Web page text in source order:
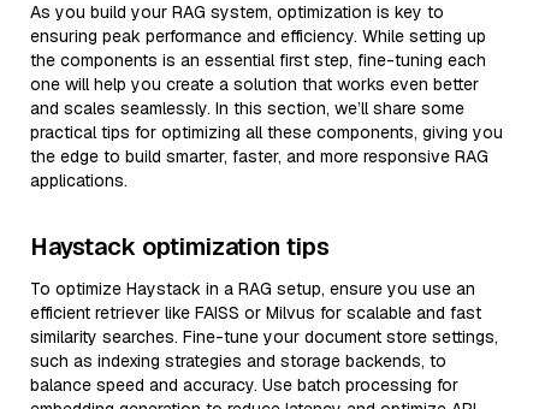
As you build your RAG system, optimization is key to
ensuring peak performance and efficiency. While setting up
the components is an essential first step, fine-tuning each
one will help you create a solution that works even better
and scales seamlessly. In this section, we’ll share some
practical tips for optimizing all these components, giving you
the edge to build smarter, faster, and more responsive RAG
applications.
Haystack optimization tips
To optimize Haystack in a RAG setup, ensure you use an
efficient retriever like FAISS or Milvus for scalable and fast
similarity searches. Fine-tune your document store settings,
such as indexing strategies and storage backends, to
balance speed and accuracy. Use batch processing for